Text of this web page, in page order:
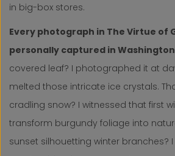
in big-box stores.
Every photograph in The Virtue of
personally captured in
covered leaf? I photographed it at
melted those intricate ice crystals.
cradling snow? I witnessed that first
transform burgundy foliage into
sunset silhouetting winter branches?